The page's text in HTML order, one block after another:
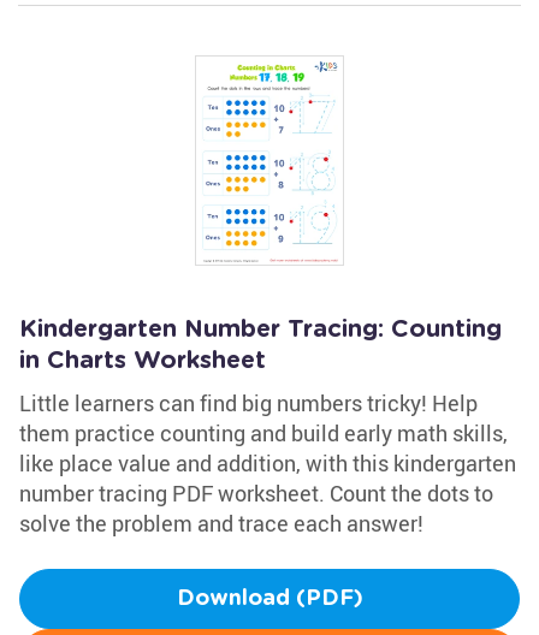
Kindergarten Number Tracing: Counting
in Charts Worksheet
Little learners can find big numbers tricky! Help
them practice counting and build early math skills,
like place value and addition, with this kindergarten
number tracing PDF worksheet. Count the dots to
solve the problem and trace each answer!
Download (PDF)